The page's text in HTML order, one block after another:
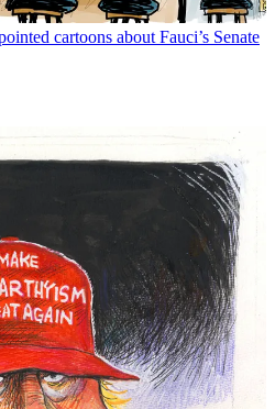
cartoons about Fauci’s Senate